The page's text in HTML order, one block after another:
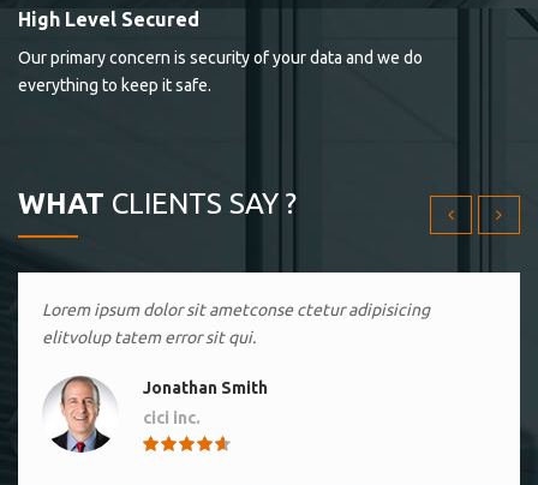
High Level Secured
Our primary concern is security of your data and we do
everything to keep it safe.
WHAT CLIENTS SAY ?
Lorem ipsum dolor sit ametconse ctetur adipisicing
Lorem ipsum dolor sit ametconse ctetur adipisicing
elitvolup tatem error sit qui.
Jonathan Smith
cici inc.